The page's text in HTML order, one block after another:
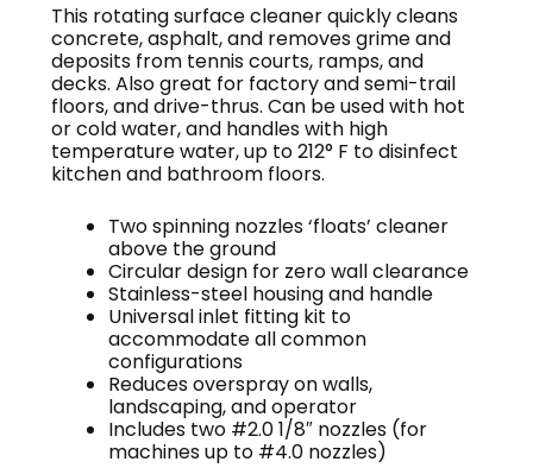
This rotating surface cleaner quickly cleans
concrete, asphalt, and removes grime and
deposits from tennis courts, ramps, and
decks. Also great for factory and semi-trail
floors, and drive-thrus. Can be used with hot
or cold water, and handles with high
temperature water, up to 212° F to disinfect
kitchen and bathroom floors.
Two spinning nozzles ‘floats’ cleaner
above the ground
Circular design for zero wall clearance
Stainless-steel housing and handle
Universal inlet fitting kit to
accommodate all common
configurations
Reduces overspray on walls,
landscaping, and operator
Includes two #2.0 1/8″ nozzles (for
machines up to #4.0 nozzles)